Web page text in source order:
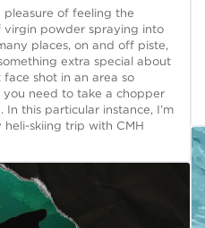
pleasure of feeling the
virgin powder spraying into
places, on and off piste,
extra special about
shot in an area so
you need to take a chopper
In this particular instance, I’m
heli-skiing trip with CMH